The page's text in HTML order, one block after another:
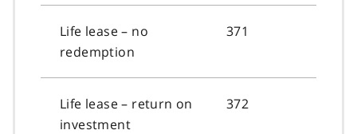
Life lease – no
redemption
371
Life lease – return on
investment
372